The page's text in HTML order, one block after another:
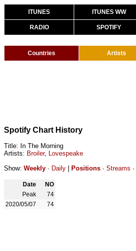
ITUNES ITUNES WW
RADIO SPOTIFY
Countries Artists
Spotify Chart History
Title: In The Morning
Artists: Broiler, Lovespeake
Show: Weekly · Daily Positions · Streams ·
Date
NO
Peak
74
2020/05/07
74